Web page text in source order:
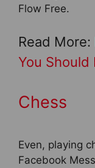
Flow Free.
Read More:
You Should
Chess
Even, playing
Facebook